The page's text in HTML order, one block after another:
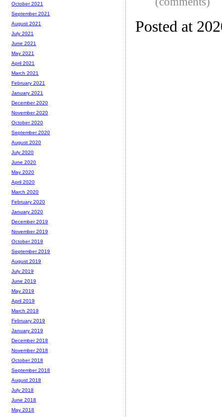
Posted at
October 2021
September 2021
August 2021
July 2021
June 2021
May 2021
April 2021
March 2021
February 2021
January 2021
December 2020
November 2020
October 2020
September 2020
August 2020
July 2020
June 2020
May 2020
April 2020
March 2020
February 2020
January 2020
December 2019
November 2019
October 2019
September 2019
August 2019
July 2019
June 2019
May 2019
April 2019
March 2019
February 2019
January 2019
December 2018
November 2018
October 2018
September 2018
August 2018
July 2018
June 2018
May 2018